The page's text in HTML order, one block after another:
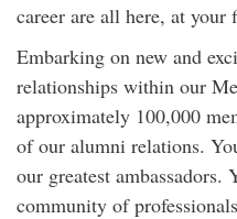
career are all here, at your
Embarking on new and
relationships within our
approximately 100,000
of our alumni relations.
our greatest ambassadors.
community of